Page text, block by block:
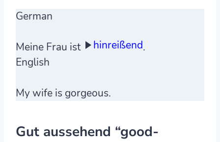
German
Meine Frau ist hinreißend.
English
My wife is gorgeous.
Gut aussehend “good-